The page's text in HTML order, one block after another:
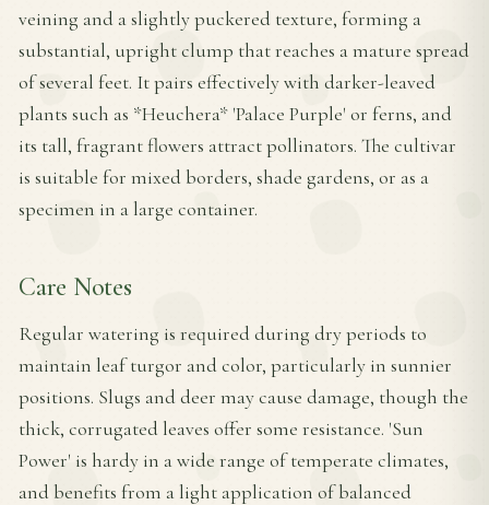
veining and a slightly puckered texture, forming a
substantial, upright clump that reaches a mature spread
of several feet. It pairs effectively with darker-leaved
plants such as *Heuchera* 'Palace Purple' or ferns, and
its tall, fragrant flowers attract pollinators. The cultivar
is suitable for mixed borders, shade gardens, or as a
specimen in a large container.
Care Notes
Regular watering is required during dry periods to
maintain leaf turgor and color, particularly in sunnier
positions. Slugs and deer may cause damage, though the
thick, corrugated leaves offer some resistance. 'Sun
Power' is hardy in a wide range of temperate climates,
and benefits from a light application of balanced